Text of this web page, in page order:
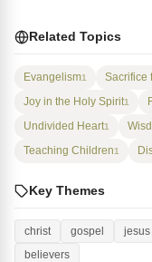
Related Topics
Evangelism1 Sacrifice
Joy in the Holy Spirit1
Undivided Heart1
Teaching Children1
Key Themes
christ gospel jesus
believers